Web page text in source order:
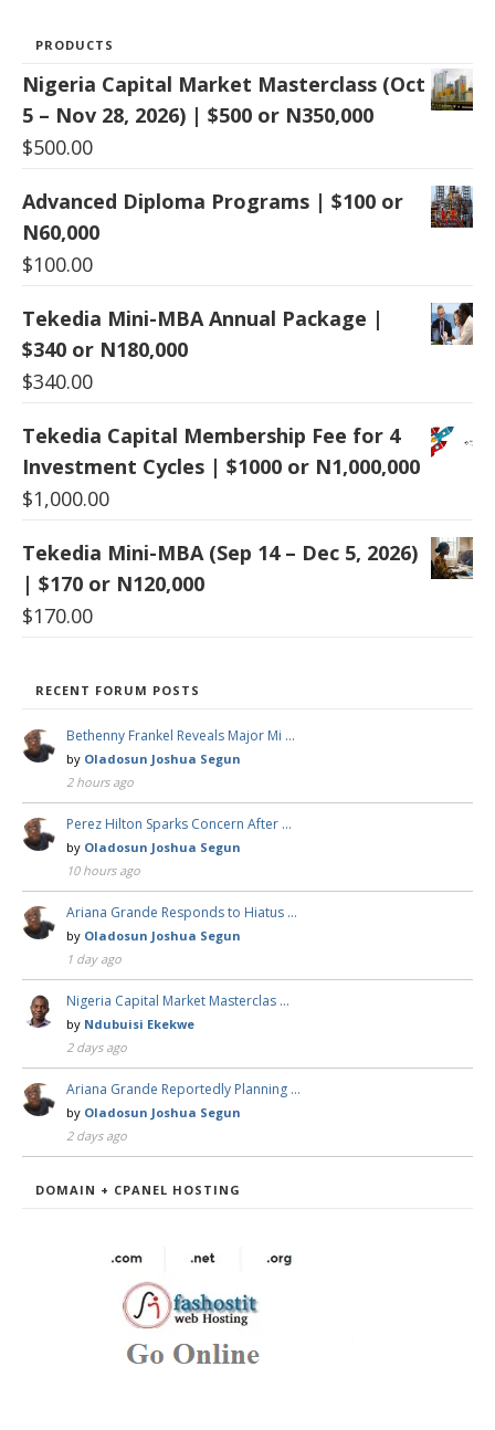
PRODUCTS
Nigeria Capital Market Masterclass (Oct
5 – Nov 28, 2026) | $500 or N350,000
$500.00
Advanced Diploma Programs | $100 or
N60,000
$100.00
Tekedia Mini-MBA Annual Package |
$340 or N180,000
$340.00
Tekedia Capital Membership Fee for 4
Investment Cycles | $1000 or N1,000,000
$1,000.00
Tekedia Mini-MBA (Sep 14 – Dec 5, 2026)
| $170 or N120,000
$170.00
RECENT FORUM POSTS
Bethenny Frankel Reveals Major Mi …
by Oladosun Joshua Segun
2 hours ago
Perez Hilton Sparks Concern After …
by Oladosun Joshua Segun
10 hours ago
Ariana Grande Responds to Hiatus …
by Oladosun Joshua Segun
1 day ago
Nigeria Capital Market Masterclas …
by Ndubuisi Ekekwe
2 days ago
Ariana Grande Reportedly Planning …
by Oladosun Joshua Segun
2 days ago
DOMAIN + CPANEL HOSTING